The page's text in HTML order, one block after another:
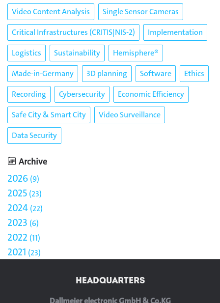
Video Content Analysis
Single Sensor Cameras
Critical Infrastructures (CRITIS|NIS-2)
Implementation
Logistics
Sustainability
Hemisphere®
Made-in-Germany
3D planning Software
Ethics
Recording
Cybersecurity
Economic Efficiency
Safe City & Smart City
Video Surveillance
Data Security
Archive
2026 9
2025 23
2024 22
2023 6
2022 11
2021 23
HEADQUARTERS
Dallmeier electronic GmbH & Co.KG